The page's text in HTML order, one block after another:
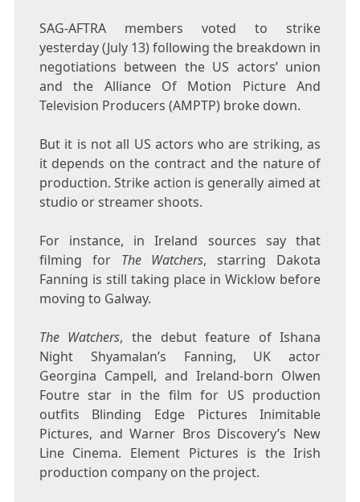
SAG-AFTRA members voted to strike
yesterday (July 13) following the breakdown in
negotiations between the US actors’ union
and the Alliance Of Motion Picture And
Television Producers (AMPTP) broke down.
But it is not all US actors who are striking, as
it depends on the contract and the nature of
production. Strike action is generally aimed at
studio or streamer shoots.
For instance, in Ireland sources say that
filming for The Watchers, starring Dakota
Fanning is still taking place in Wicklow before
moving to Galway.
The Watchers, the debut feature of Ishana
Night Shyamalan’s Fanning, UK actor
Georgina Campell, and Ireland-born Olwen
Foutre star in the film for US production
outfits Blinding Edge Pictures Inimitable
Pictures, and Warner Bros Discovery’s New
Line Cinema. Element Pictures is the Irish
production company on the project.